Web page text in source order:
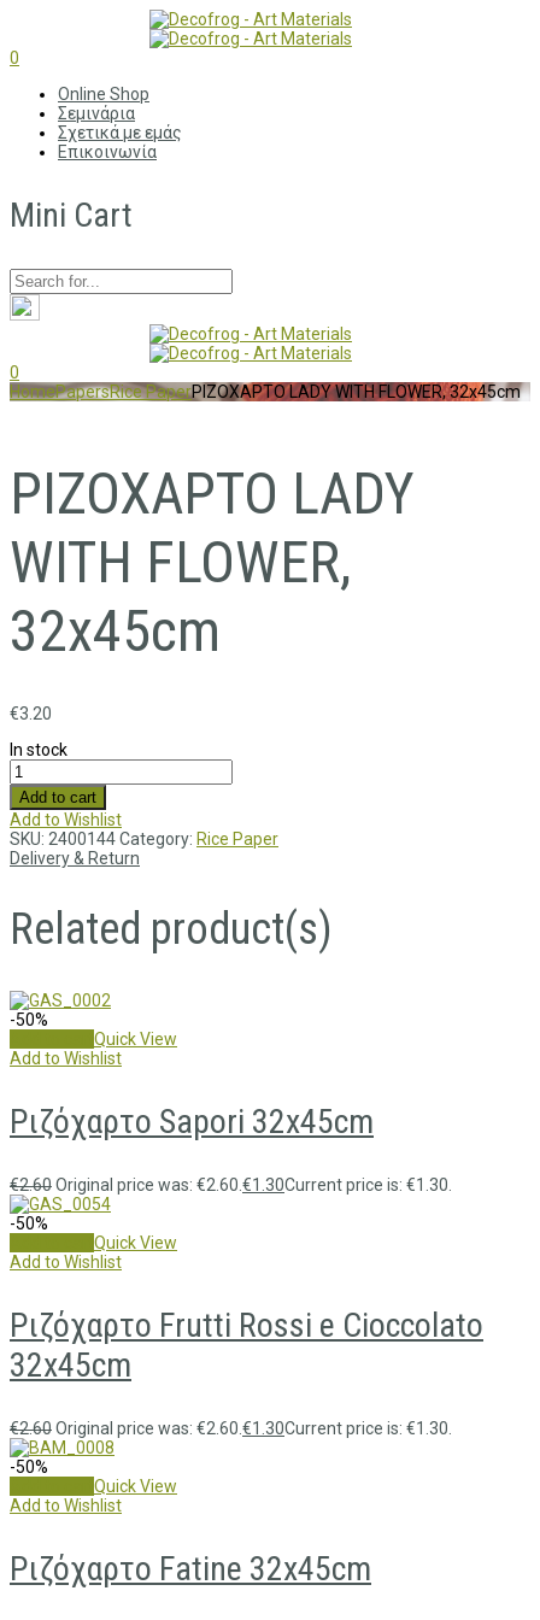
0
Online Shop
Σεμινάρια
Σχετικά με εμάς
Επικοινωνία
Mini Cart
0
HomePapersRice PaperΡΙΖΟΧΑΡΤΟ LADY WITH FLOWER, 32x45cm
ΡΙΖΟΧΑΡΤΟ LADY
WITH FLOWER,
32x45cm
€3.20
In stock
Add to cart
Add to Wishlist
SKU: 2400144Category: Rice Paper
Delivery & Return
Related product(s)
-50%
Quick View
Add to Wishlist
Ριζόχαρτο Sapori 32x45cm
€2.60Original price was: €2.60. €1.30Current price is: €1.30.
-50%
Quick View
Add to Wishlist
Ριζόχαρτο Frutti Rossi e Cioccolato
32x45cm
€2.60Original price was: €2.60. €1.30Current price is: €1.30.
-50%
Quick View
Add to Wishlist
Ριζόχαρτο Fatine 32x45cm